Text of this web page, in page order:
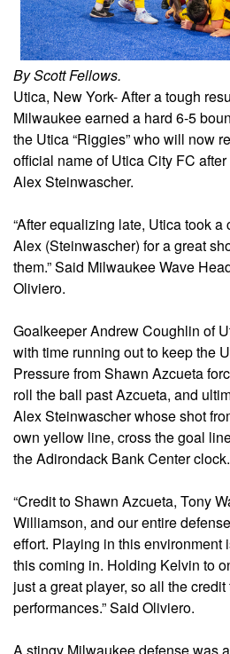
By Scott Fellows.
Utica, New York- After a tough
Milwaukee earned a hard 6-5
the Utica “Riggies” who will now
official name of Utica City FC
Alex Steinwascher.
“After equalizing late, Utica took
Alex (Steinwascher) for a great
them.” Said Milwaukee Wave
Oliviero.
Goalkeeper Andrew Coughlin of
with time running out to keep the
Pressure from Shawn Azcueta
roll the ball past Azcueta, and
Alex Steinwascher whose shot
own yellow line, cross the goal
the Adirondack Bank Center clock.
“Credit to Shawn Azcueta, Tony
Williamson, and our entire
effort. Playing in this environment
this coming in. Holding Kelvin to
just a great player, so all the
performances.” Said Oliviero.
A stingy Milwaukee defense was